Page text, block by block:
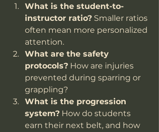
What is the student-to-
instructor ratio? Smaller ratios
often mean more personalized
attention.
What are the safety
protocols? How are injuries
prevented during sparring or
grappling?
What is the progression
system? How do students
earn their next belt, and how